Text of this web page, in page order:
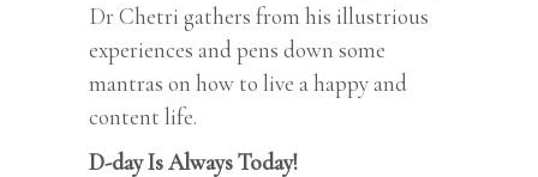
Dr Chetri gathers from his illustrious
experiences and pens down some
mantras on how to live a happy and
content life.
D-day Is Always Today!